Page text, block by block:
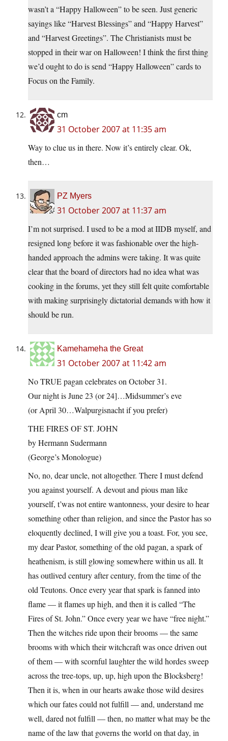
wasn’t a “Happy Halloween” to be seen. Just generic
sayings like “Harvest Blessings” and “Happy Harvest”
and “Harvest Greetings”. The Christianists must be
stopped in their war on Halloween! I think the first thing
we’d ought to do is send “Happy Halloween” cards to
Focus on the Family.
cm
31 October 2007 at 11:35 am
Way to clue us in there. Now it’s entirely clear. Ok,
then…
PZ Myers
31 October 2007 at 11:37 am
I’m not surprised. I used to be a mod at IIDB myself, and
resigned long before it was fashionable over the high-
handed approach the admins were taking. It was quite
clear that the board of directors had no idea what was
cooking in the forums, yet they still felt quite comfortable
with making surprisingly dictatorial demands with how it
should be run.
Kamehameha the Great
31 October 2007 at 11:42 am
No TRUE pagan celebrates on October 31.
Our night is June 23 (or 24]…Midsummer’s eve
(or April 30…Walpurgisnacht if you prefer)
THE FIRES OF ST. JOHN
by Hermann Sudermann
(George’s Monologue)
No, no, dear uncle, not altogether. There I must defend
you against yourself. A devout and pious man like
yourself, t’was not entire wantonness, your desire to hear
something other than religion, and since the Pastor has so
eloquently declined, I will give you a toast. For, you see,
my dear Pastor, something of the old pagan, a spark of
heathenism, is still glowing somewhere within us all. It
has outlived century after century, from the time of the
old Teutons. Once every year that spark is fanned into
flame — it flames up high, and then it is called “The
Fires of St. John.” Once every year we have “free night.”
Then the witches ride upon their brooms — the same
brooms with which their witchcraft was once driven out
of them — with scornful laughter the wild hordes sweep
across the tree-tops, up, up, high upon the Blocksberg!
Then it is, when in our hearts awake those wild desires
which our fates could not fulfill — and, understand me
well, dared not fulfill — then, no matter what may be the
name of the law that governs the world on that day, in